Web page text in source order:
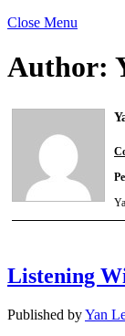
Close Menu
Author:
Listening
Published byYan